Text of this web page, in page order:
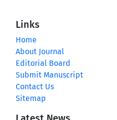
Links
Home
About Journal
Editorial Board
Submit Manuscript
Contact Us
Sitemap